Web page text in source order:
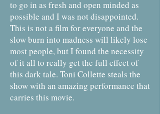
to go in as fresh and open minded as
possible and I was not disappointed.
This is not a film for everyone and the
slow burn into madness will likely lose
most people, but I found the necessity
of it all to really get the full effect of
this dark tale. Toni Collette steals the
show with an amazing performance that
carries this movie.